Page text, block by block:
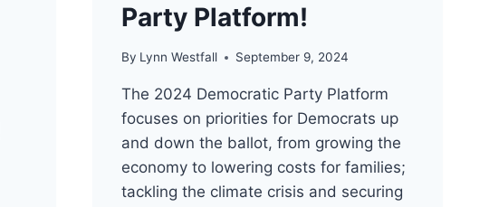
Party Platform!
By Lynn Westfall September 9, 2024
The 2024 Democratic Party Platform
focuses on priorities for Democrats up
and down the ballot, from growing the
economy to lowering costs for families;
tackling the climate crisis and securing